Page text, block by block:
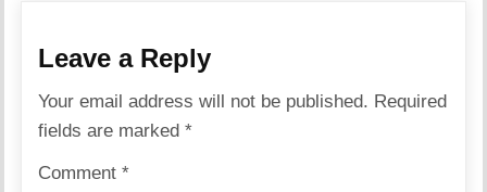
Leave a Reply
Your email address will not be published. Required
fields are marked*
Comment*